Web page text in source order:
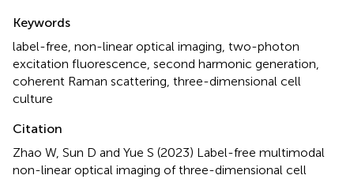
Summary
Keywords
label-free, non-linear optical imaging, two-photon
excitation fluorescence, second harmonic generation,
coherent Raman scattering, three-dimensional cell
culture
Citation
Zhao W, Sun D and Yue S (2023) Label-free multimodal
non-linear optical imaging of three-dimensional cell